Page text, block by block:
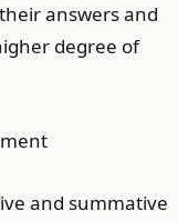
answers and
degree of
and summative